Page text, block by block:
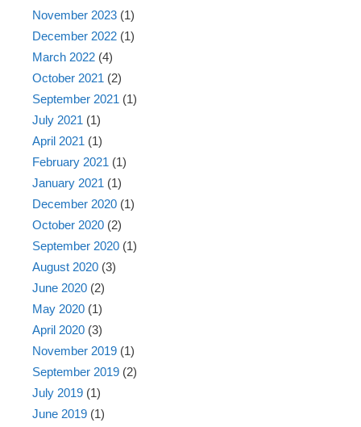
November 2023 (1)
December 2022 (1)
March 2022 (4)
October 2021 (2)
September 2021 (1)
July 2021 (1)
April 2021 (1)
February 2021 (1)
January 2021 (1)
December 2020 (1)
October 2020 (2)
September 2020 (1)
August 2020 (3)
June 2020 (2)
May 2020 (1)
April 2020 (3)
November 2019 (1)
September 2019 (2)
July 2019 (1)
June 2019 (1)